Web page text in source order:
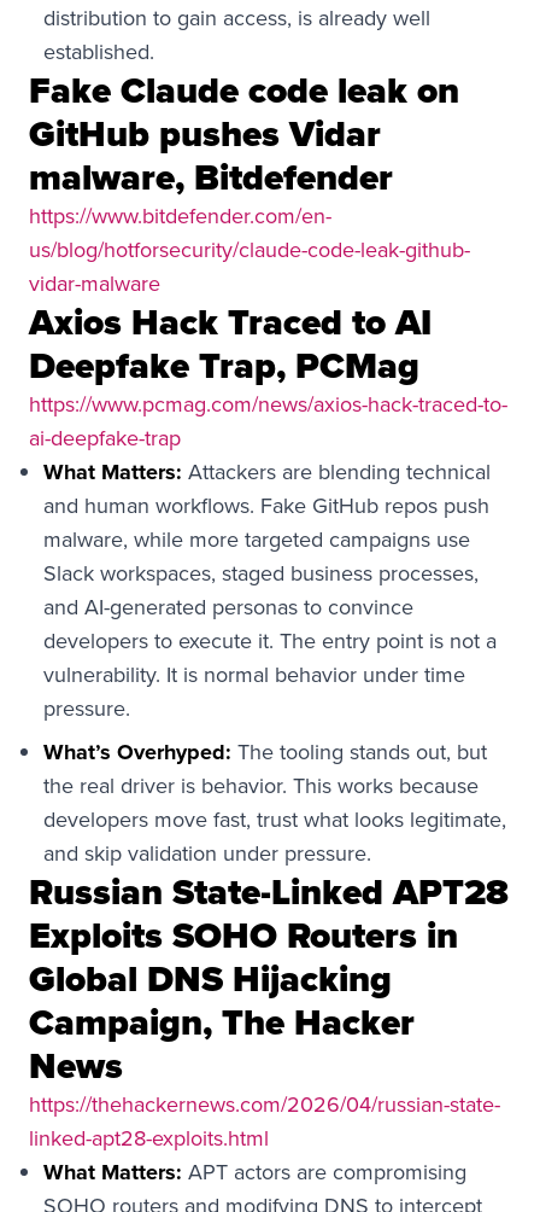
distribution to gain access, is already well
established.
Fake Claude code leak on
GitHub pushes Vidar
malware, Bitdefender
https://www.bitdefender.com/en-
us/blog/hotforsecurity/claude-code-leak-github-
vidar-malware
Axios Hack Traced to AI
Deepfake Trap, PCMag
https://www.pcmag.com/news/axios-hack-traced-to-
ai-deepfake-trap
What Matters: Attackers are blending technical
and human workflows. Fake GitHub repos push
malware, while more targeted campaigns use
Slack workspaces, staged business processes,
and AI-generated personas to convince
developers to execute it. The entry point is not a
vulnerability. It is normal behavior under time
pressure.
What’s Overhyped: The tooling stands out, but
the real driver is behavior. This works because
developers move fast, trust what looks legitimate,
and skip validation under pressure.
Russian State-Linked APT28
Exploits SOHO Routers in
Global DNS Hijacking
Campaign, The Hacker
News
https://thehackernews.com/2026/04/russian-state-
linked-apt28-exploits.html
What Matters: APT actors are compromising
SOHO routers and modifying DNS to intercept